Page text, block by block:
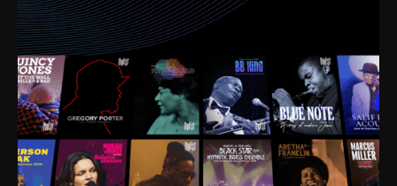
lows that this world has to offer.
Much to our collective disservice, the United States
is the only country without a Minister of Culture, and
this communal inattentiveness to our roots has been
detrimental to our individual and collective
understanding of identity. Oftentimes, people don’t